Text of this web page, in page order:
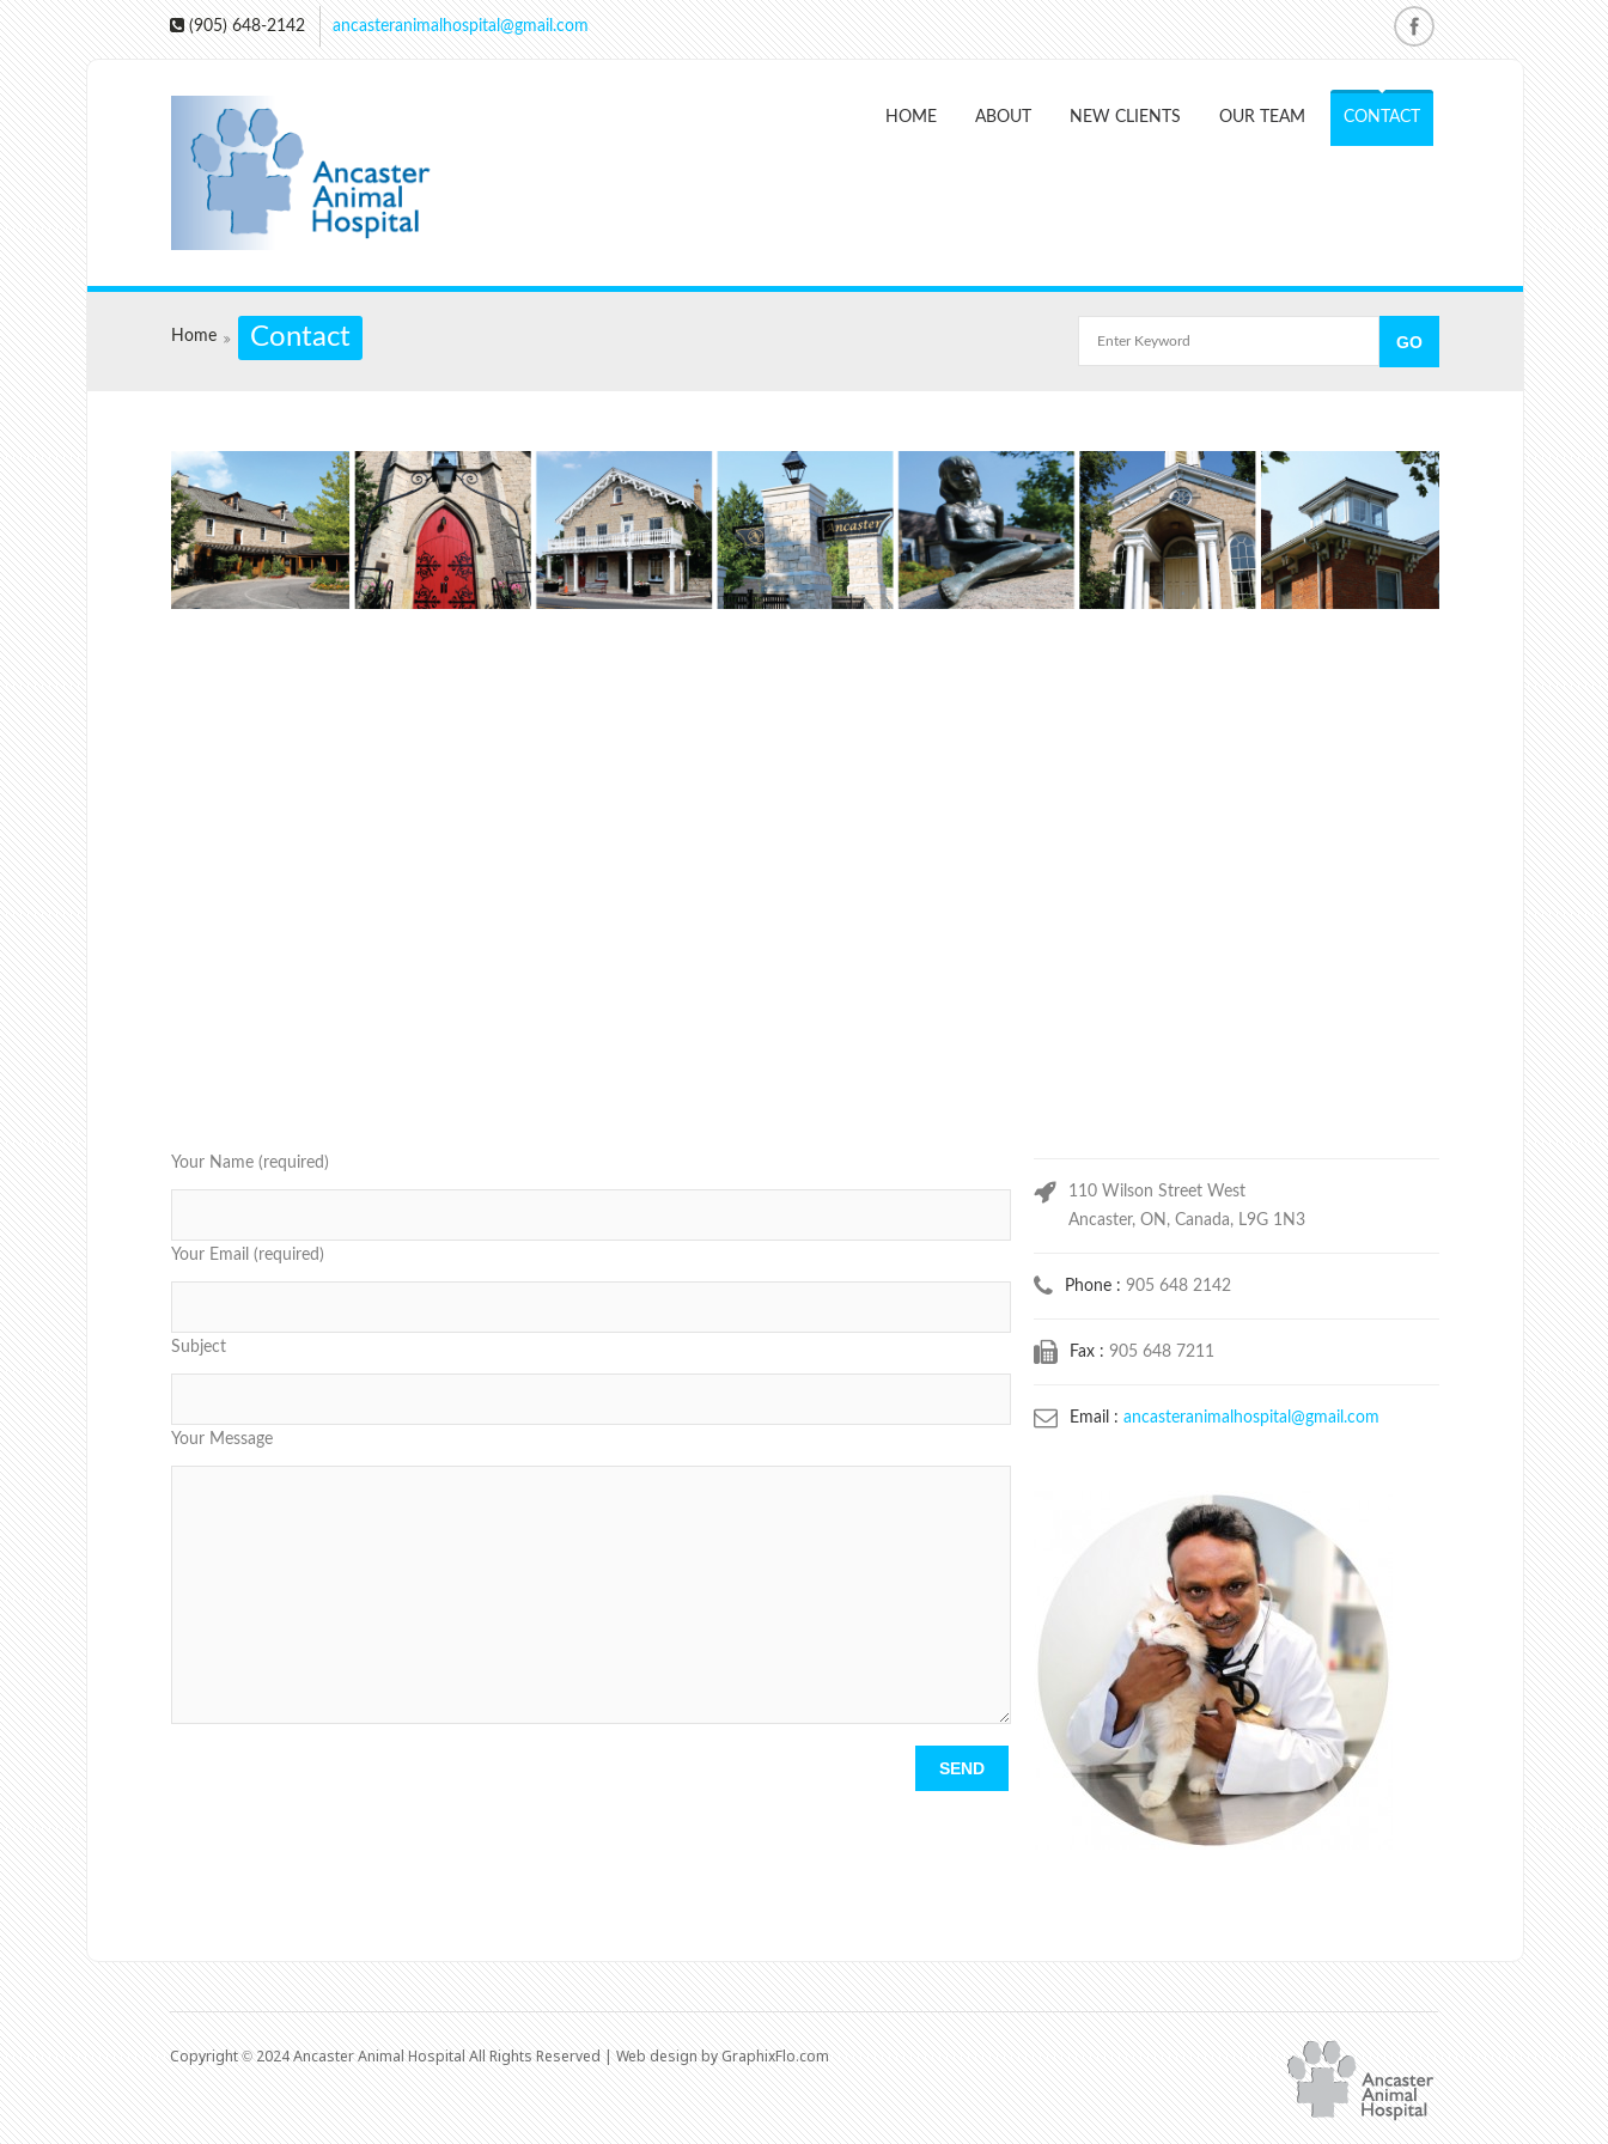
(905) 648-2142 ancasteranimalhospital@gmail.com
HOME ABOUT NEW CLIENTS OUR TEAM CONTACT
Home Contact
Your Name (required)
Your Email (required)
Subject
Your Message
110 Wilson Street West
Ancaster, ON, Canada, L9G 1N3
Phone : 905 648 2142
Fax : 905 648 7211
Email : ancasteranimalhospital@gmail.com
Copyright © 2024 Ancaster Animal Hospital All Rights Reserved | Web design byGraphixFlo.com